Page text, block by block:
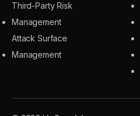
Third-Party Risk
Management
Attack Surface
Management